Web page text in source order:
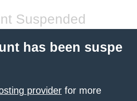
Suspended
has been suspe
provider for more